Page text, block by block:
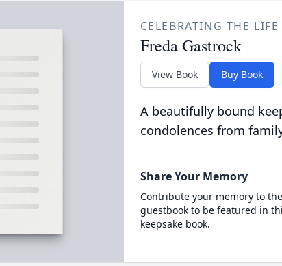
CELEBRATING THE LIFE
Freda Gastrock
View Book Buy Book
A beautifully bound
condolences from
Share Your Memory
Contribute your memory to
guestbook to be featured in
keepsake book.